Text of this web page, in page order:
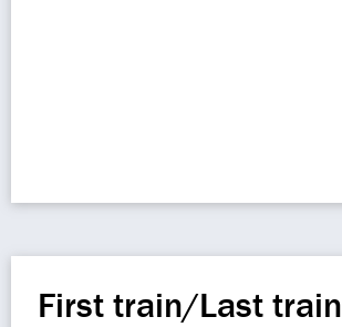
First train/Last train